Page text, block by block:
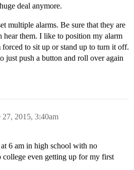
deal anymore.
multiple alarms. Be sure that they are
hear them. I like to position my alarm
to sit up or stand up to turn it off.
just push a button and roll over again
27, 2015, 3:40am
6 am in high school with no
even getting up for my first